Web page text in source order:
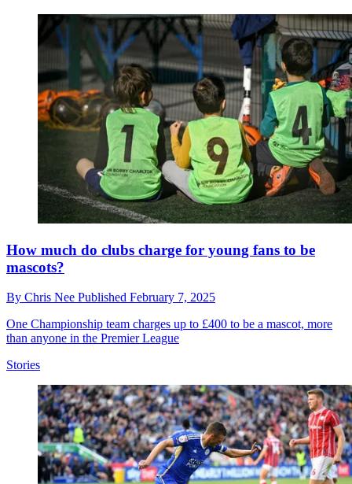
How much do clubs charge for young fans to be
mascots?
By Chris Nee Published February 7, 2025
One Championship team charges up to £400 to be a mascot, more
than anyone in the Premier League
Stories